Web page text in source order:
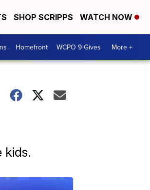
SHOP SCRIPPS WATCH NOW
Homefront WCPO 9 Gives More +
kids.